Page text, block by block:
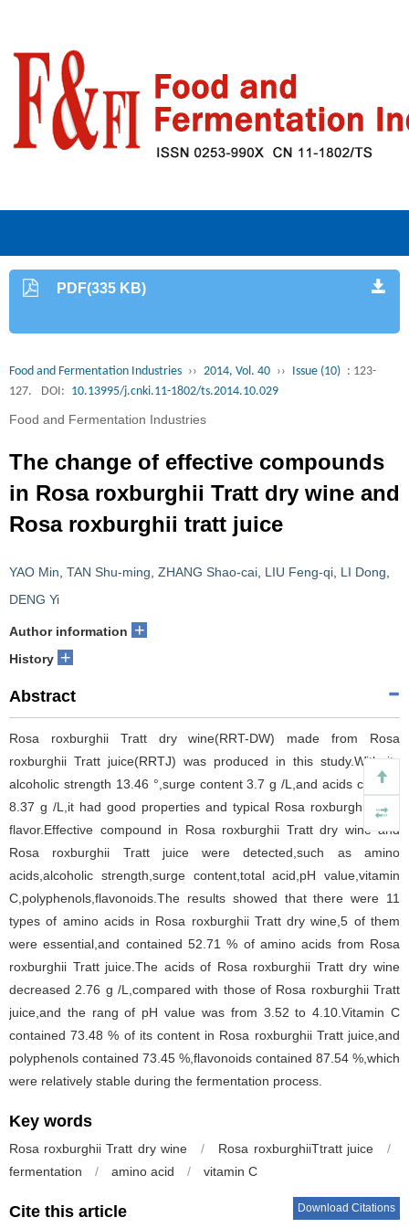
PDF(335 KB)
Food and Fermentation Industries ›› 2014, Vol. 40 ›› Issue (10) : 123-
127.
DOI: 10.13995/j.cnki.11-1802/ts.2014.10.029
Food and Fermentation Industries
The change of effective compounds
in Rosa roxburghii Tratt dry wine and
Rosa roxburghii tratt juice
YAO Min TAN Shu-ming ZHANG Shao-cai LIU Feng-qi LI Dong
DENG Yi
Author information +
History +
Abstract
Rosa roxburghii Tratt dry wine(RRT-DW) made from Rosa
roxburghii Tratt juice(RRTJ) was produced in this study.With its
alcoholic strength 13.46 °,surge content 3.7 g /L,and acids content
8.37 g /L,it had good properties and typical Rosa roxburghii Tratt
flavor.Effective compound in Rosa roxburghii Tratt dry wine and
Rosa roxburghii Tratt juice were detected,such as amino
acids,alcoholic strength,surge content,total acid,pH value,vitamin
C,polyphenols,flavonoids.The results showed that there were 11
types of amino acids in Rosa roxburghii Tratt dry wine,5 of them
were essential,and contained 52.71 % of amino acids from Rosa
roxburghii Tratt juice.The acids of Rosa roxburghii Tratt dry wine
decreased 2.76 g /L,compared with those of Rosa roxburghii Tratt
juice,and the rang of pH value was from 3.52 to 4.10.Vitamin C
contained 73.48 % of its content in Rosa roxburghii Tratt juice,and
polyphenols contained 73.45 %,flavonoids contained 87.54 %,which
were relatively stable during the fermentation process.
Key words
Rosa roxburghii Tratt dry wine / Rosa roxburghiiTtratt juice
/
fermentation
/ amino acid / vitamin C
Cite this article Download Citations